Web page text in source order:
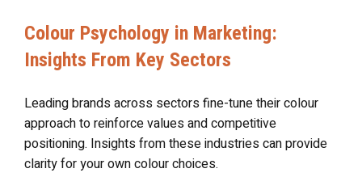
Colour Psychology in Marketing:
Insights From Key Sectors
Leading brands across sectors fine-tune their colour
approach to reinforce values and competitive
positioning. Insights from these industries can provide
clarity for your own colour choices.